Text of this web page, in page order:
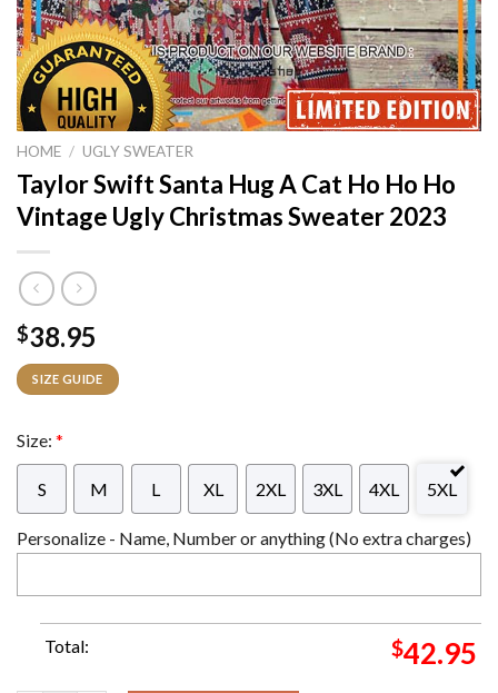
HOME / UGLY SWEATER
Taylor Swift Santa Hug A Cat Ho Ho Ho
Vintage Ugly Christmas Sweater 2023
$38.95
SIZE GUIDE
Size: *
S M L XL 2XL 3XL 4XL 5XL
Personalize - Name, Number or anything (No extra charges)
Total: $42.95